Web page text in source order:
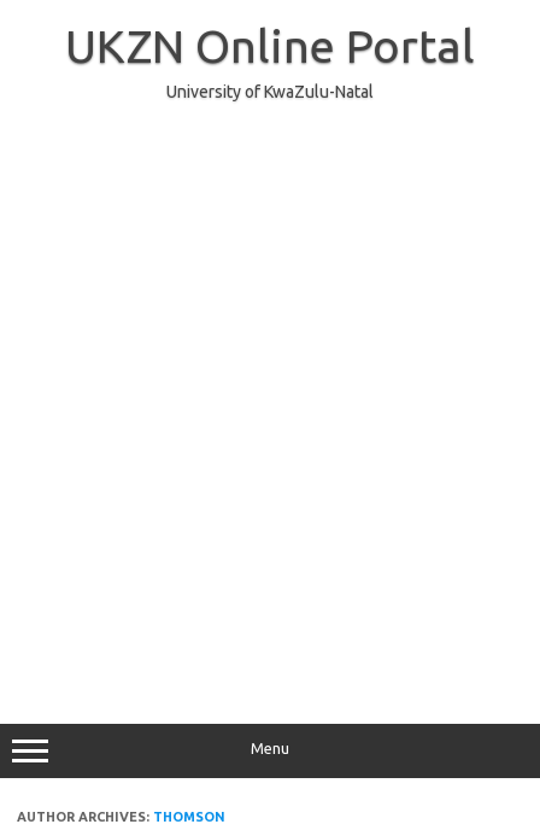
UKZN Online Portal
University of KwaZulu-Natal
Menu
AUTHOR ARCHIVES: THOMSON